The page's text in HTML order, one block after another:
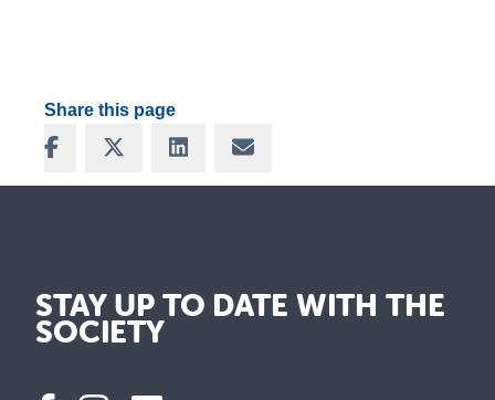
Share this page
Share on Facebook
Share on XShare on LinkedIn
Share via Email
STAY UP TO DATE WITH THE
SOCIETY